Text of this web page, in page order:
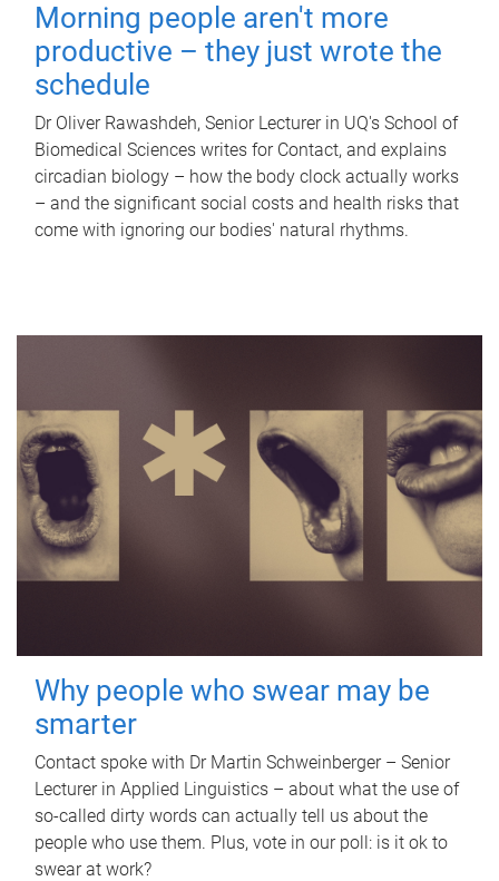
Morning people aren't more
productive – they just wrote the
schedule
Dr Oliver Rawashdeh, Senior Lecturer in UQ's School of
Biomedical Sciences writes for Contact, and explains
circadian biology – how the body clock actually works
– and the significant social costs and health risks that
come with ignoring our bodies' natural rhythms.
Why people who swear may be
smarter
Contact spoke with Dr Martin Schweinberger – Senior
Lecturer in Applied Linguistics – about what the use of
so-called dirty words can actually tell us about the
people who use them. Plus, vote in our poll: is it ok to
swear at work?